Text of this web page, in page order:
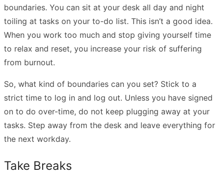
boundaries. You can sit at your desk all day and night
toiling at tasks on your to-do list. This isn’t a good idea.
When you work too much and stop giving yourself time
to relax and reset, you increase your risk of suffering
from burnout.
So, what kind of boundaries can you set? Stick to a
strict time to log in and log out. Unless you have signed
on to do over-time, do not keep plugging away at your
tasks. Step away from the desk and leave everything for
the next workday.
Take Breaks